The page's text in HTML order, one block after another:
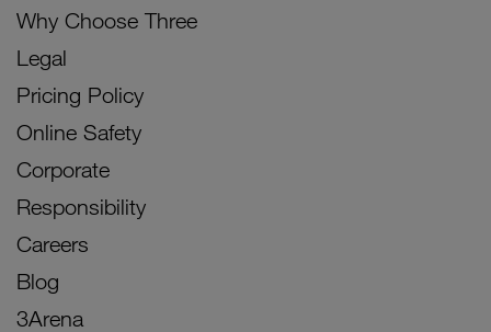
Why Choose Three
Legal
Pricing Policy
Online Safety
Corporate
Responsibility
Careers
Blog
3Arena